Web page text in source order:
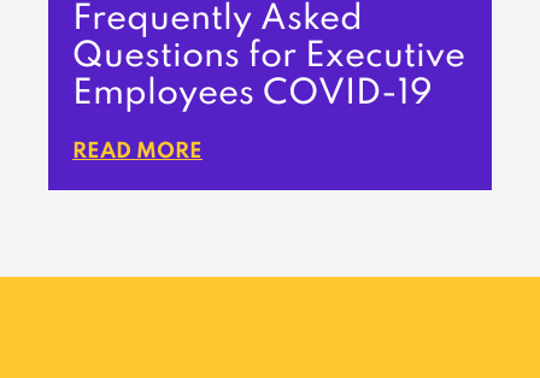
Frequently Asked
Questions for Executive
Employees COVID-19
READ MORE